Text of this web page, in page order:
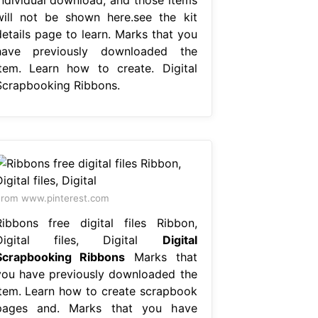
not be shown here.see the kit
page to learn. Marks that you
previously downloaded the
Learn how to create. Digital
Ribbons.
www.pinterest.com
free digital files Ribbon,
files, Digital Digital
Ribbons Marks that
have previously downloaded the
Learn how to create scrapbook
and. Marks that you have